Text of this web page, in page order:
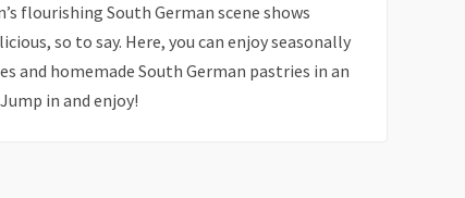
flourishing South German scene shows
so to say. Here, you can enjoy seasonally
and homemade South German pastries in an
in and enjoy!